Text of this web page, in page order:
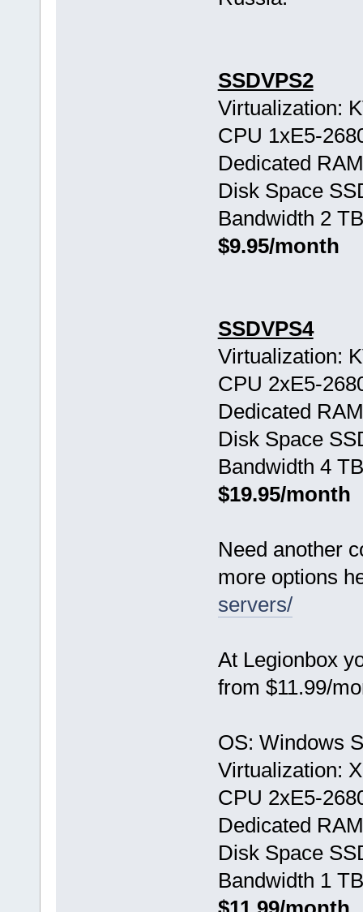
SSDVPS2
Virtualization:
CPU 1хE5-
Dedicated
Disk Space
Bandwidth 2
$9.95/month
SSDVPS4
Virtualization:
CPU 2хE5-
Dedicated
Disk Space
Bandwidth 4
$19.95/month
Need another
more options
servers/
At Legionbox
from $11.99/
OS: Windows
Virtualization:
CPU 2хE5-
Dedicated
Disk Space
Bandwidth 1